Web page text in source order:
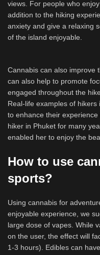
views. For people who
addition to the hiking
anxiety and give a relaxing
of the island enjoyable.
Cannabis can also improve
can also help to promote
engaged throughout the
Real-life examples of
to enhance their
hiker in Phuket for many
enabled her to enjoy the
How to use
sports?
Using cannabis for
enjoyable experience, we
large dose of vapes. While
on the user, the effect will
1-3 hours). Edibles can